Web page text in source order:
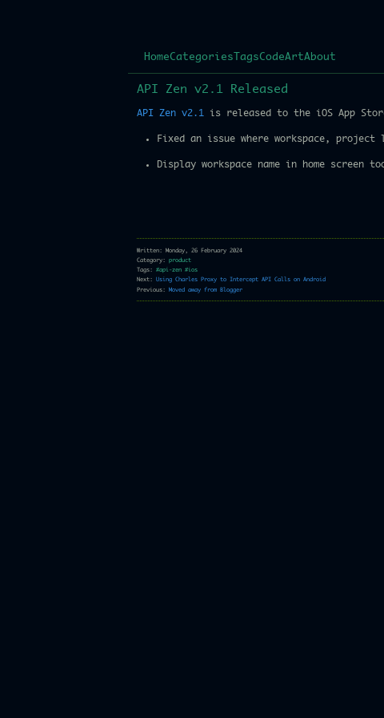
HomeCategories TagsCodeArtAbout
API Zen v2.1 Released
API Zen v2.1 is released to the iOS App
Fixed an issue where workspace,
Display workspace name in home
Written: Monday, 26 February 2024
Category: product
Tags: #api-zen
#ios
Next: Using Charles Proxy to Intercept API Calls on Android
Previous: Moved away from Blogger